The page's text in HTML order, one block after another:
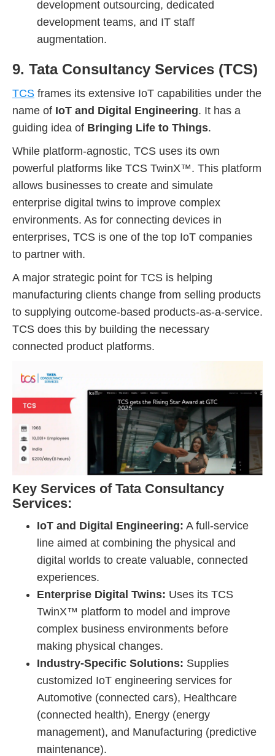
development outsourcing, dedicated
development teams, and IT staff
augmentation.
9. Tata Consultancy Services (TCS)
TCS frames its extensive IoT capabilities under the
name of IoT and Digital Engineering. It has a
guiding idea of Bringing Life to Things.
While platform-agnostic, TCS uses its own
powerful platforms like TCS TwinX™. This platform
allows businesses to create and simulate
enterprise digital twins to improve complex
environments. As for connecting devices in
enterprises, TCS is one of the top IoT companies
to partner with.
A major strategic point for TCS is helping
manufacturing clients change from selling products
to supplying outcome-based products-as-a-service.
TCS does this by building the necessary
connected product platforms.
Key Services of Tata Consultancy
Services:
IoT and Digital Engineering: A full-service
line aimed at combining the physical and
digital worlds to create valuable, connected
experiences.
Enterprise Digital Twins: Uses its TCS
TwinX™ platform to model and improve
complex business environments before
making physical changes.
Industry-Specific Solutions: Supplies
customized IoT engineering services for
Automotive (connected cars), Healthcare
(connected health), Energy (energy
management), and Manufacturing (predictive
maintenance).